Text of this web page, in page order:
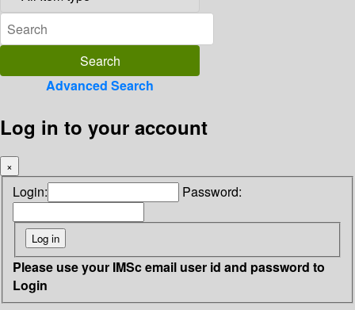
Advanced Search
Log in to your account
×
Login: Password:
Please use your IMSc email user id and password to
Login